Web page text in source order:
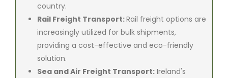
country.
Rail Freight Transport:Rail freight options are
increasingly utilized for bulk shipments,
providing a cost-effective and eco-friendly
solution.
Sea and Air Freight Transport: Ireland's